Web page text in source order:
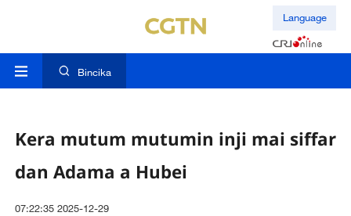
Language
Bincika
Kera mutum mutumin inji mai siffar
dan Adama a Hubei
07:22:35 2025-12-29